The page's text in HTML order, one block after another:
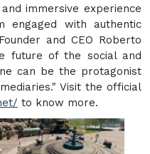
immersive experience
with authentic
and CEO Roberto
future of the social and
can be the protagonist
Visit the official
to know more.